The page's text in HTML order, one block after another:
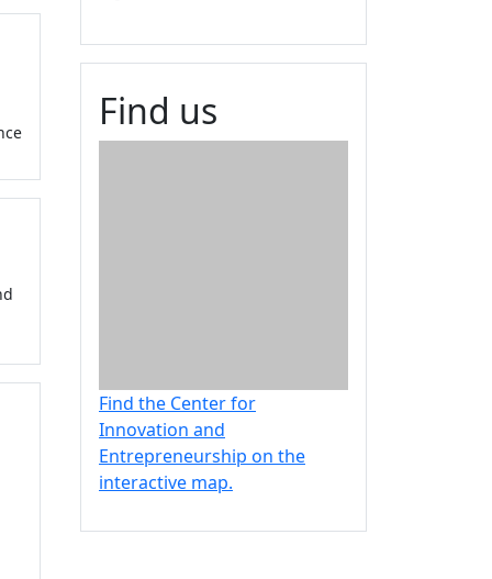
Find us
Find the Center for
Innovation and
Entrepreneurship on the
interactive map.